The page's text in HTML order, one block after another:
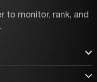
to monitor, rank, and